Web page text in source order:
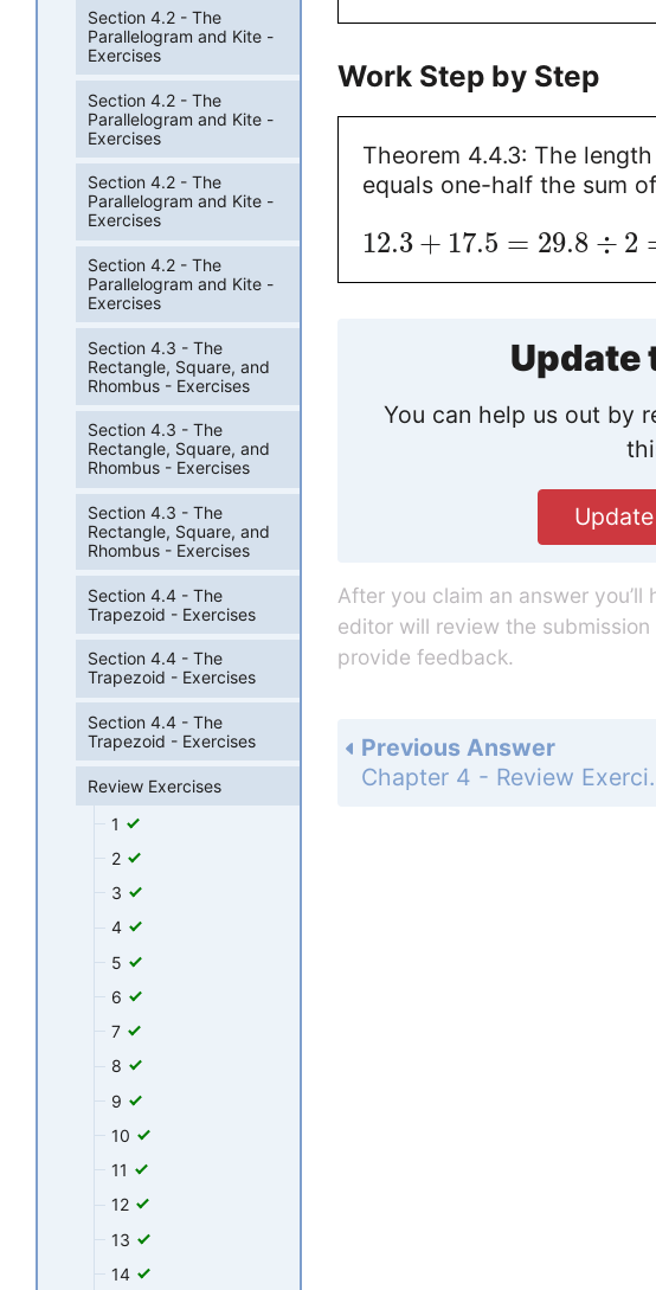
Work Step by Step
Theorem 4.4.3: The
equals one-half the sum
12.3 + 17.5 = 29.8 ÷ 2
Update
You can help us out by
After you claim an answer you’ll
editor will review the
provide feedback.
Previous Answer
Chapter
Section 4.2 - The
Parallelogram and Kite -
Exercises
Section 4.2 - The
Parallelogram and Kite -
Exercises
Section 4.2 - The
Parallelogram and Kite -
Exercises
Section 4.2 - The
Parallelogram and Kite -
Exercises
Section 4.3 - The
Rectangle, Square, and
Rhombus - Exercises
Section 4.3 - The
Rectangle, Square, and
Rhombus - Exercises
Section 4.3 - The
Rectangle, Square, and
Rhombus - Exercises
Section 4.4 - The
Trapezoid - Exercises
Section 4.4 - The
Trapezoid - Exercises
Section 4.4 - The
Trapezoid - Exercises
Review Exercises
1
2
3
4
5
6
7
8
9
10
11
12
13
14